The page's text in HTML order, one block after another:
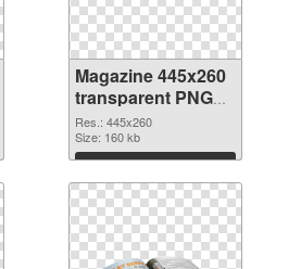
Magazine 445x260
transparent PNG
graphic
Res.: 445x260
Size: 160 kb
Download